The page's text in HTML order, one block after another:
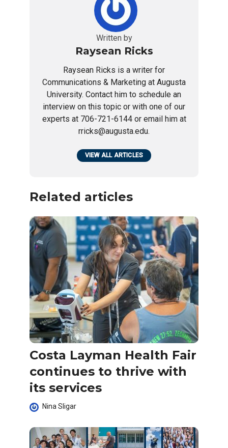
Written by
Raysean Ricks
Raysean Ricks is a writer for
Communications & Marketing at Augusta
University. Contact him to schedule an
interview on this topic or with one of our
experts at 706-721-6144 or email him at
rricks@augusta.edu.
VIEW ALL ARTICLES
Related articles
Costa Layman Health Fair
continues to thrive with
its services
Nina Sligar